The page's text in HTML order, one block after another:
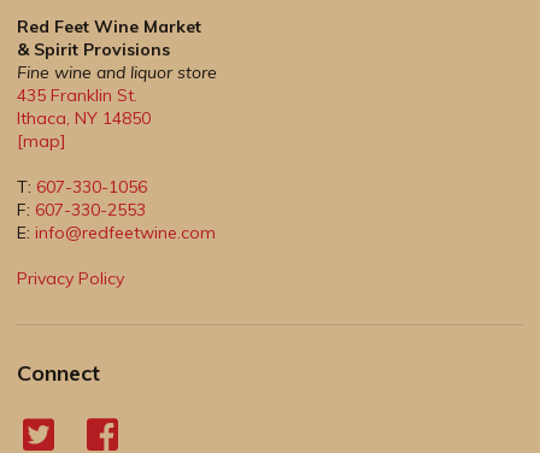
Red Feet Wine Market
& Spirit Provisions
Fine wine and liquor store
435 Franklin St.
Ithaca NY 14850
[map]
T: 607-330-1056
F: 607-330-2553
E: info@redfeetwine.com
Privacy Policy
Connect